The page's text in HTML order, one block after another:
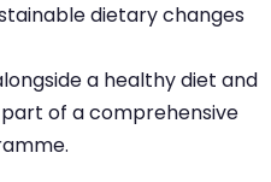
dietary changes
a healthy diet and
of a comprehensive